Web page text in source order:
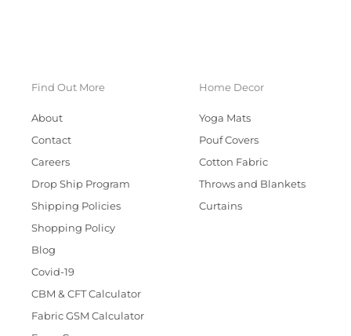
Find Out More
About
Contact
Careers
Drop Ship Program
Shipping Policies
Shopping Policy
Blog
Covid-19
CBM & CFT Calculator
Fabric GSM Calculator
Home Decor
Yoga Mats
Pouf Covers
Cotton Fabric
Throws and Blankets
Curtains